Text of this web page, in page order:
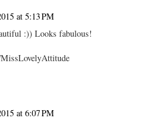
at 5:13 PM
:)) Looks fabulous!
at 6:07 PM